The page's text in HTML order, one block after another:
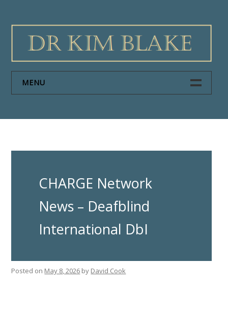
MENU
NEWS
CHARGE Network
News – Deafblind
International DbI
Posted on May 8, 2026 by David Cook